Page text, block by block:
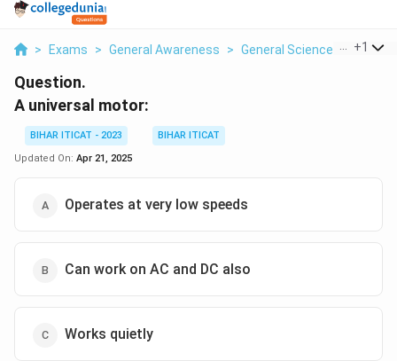
> Exams > General Awareness > General Science > A
+1
Question.
A universal motor:
BIHAR ITICAT - 2023
BIHAR ITICAT
Updated On: Apr 21, 2025
Operates at very low speeds
Can work on AC and DC also
Works quietly